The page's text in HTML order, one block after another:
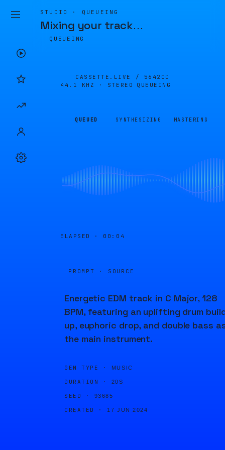
STUDIO · QUEUEING
Mixing your track…
QUEUEING
CASSETTE.LIVE / 5642CD
44.1 KHZ · STEREO
QUEUEING
QUEUED SYNTHESIZING MASTERING
ELAPSED · 00:04
PROMPT · SOURCE
Energetic EDM track in C Major, 128
BPM, featuring an uplifting drum
up, euphoric drop, and double bass
the main instrument.
GEN TYPE · MUSIC
DURATION · 20S
SEED · 93685
CREATED · 17 JUN 2024